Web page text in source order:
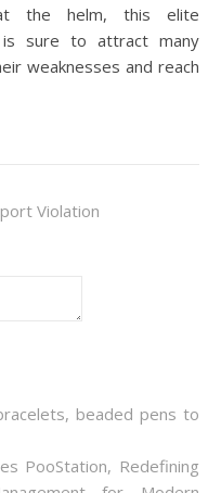
the helm, this elite
is sure to attract many
weaknesses and reach
Violation
beaded pens to
PooStation, Redefining